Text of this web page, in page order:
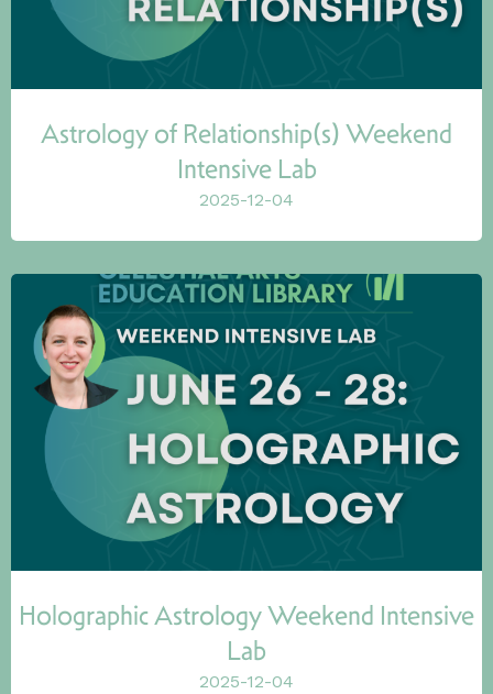
Astrology of Relationship(s) Weekend
Intensive Lab
2025-12-04
Holographic Astrology Weekend Intensive
Lab
2025-12-04